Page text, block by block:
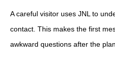
A careful visitor uses JNL to
contact. This makes the first
awkward questions after the